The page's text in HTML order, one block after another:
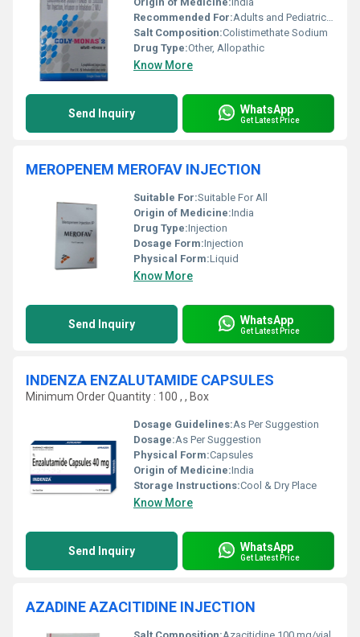
Recommended For:Adults and Pediatric patients with serious infections due to susceptible Gram-negative bacteria
Salt Composition:Colistimethate Sodium
Drug Type:Other, Allopathic
Know More
Send Inquiry WhatsApp
Get Latest Price
MEROPENEM MEROFAV INJECTION
Suitable For:Suitable For All
Origin of Medicine:India
Drug Type:Injection
Dosage Form:Injection
Physical Form:Liquid
Know More
Send Inquiry WhatsApp
Get Latest Price
INDENZA ENZALUTAMIDE CAPSULES
Minimum Order Quantity : 100 , , Box
Dosage Guidelines:As Per Suggestion
Dosage:As Per Suggestion
Physical Form:Capsules
Origin of Medicine:India
Storage Instructions:Cool & Dry Place
Know More
Send Inquiry WhatsApp
Get Latest Price
AZADINE AZACITIDINE INJECTION